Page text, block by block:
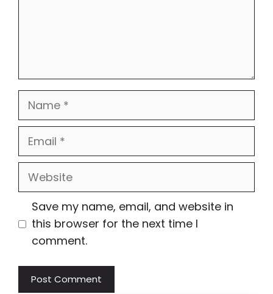
Name
Email
Website
Save my name, email, and website in
this browser for the next time I
comment.